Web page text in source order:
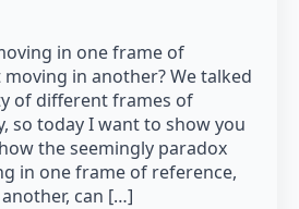
in one frame of
in another? We talked
of different frames of
so today I want to show you
the seemingly paradox
in one frame of reference,
can […]